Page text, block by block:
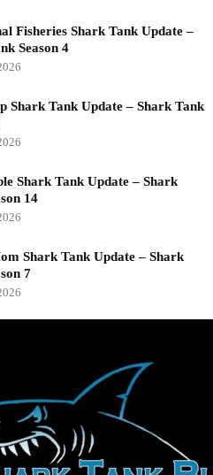
Fisheries Shark Tank Update –
Season 4
Shark Tank Update – Shark Tank
Shark Tank Update – Shark
14
Shark Tank Update – Shark
7